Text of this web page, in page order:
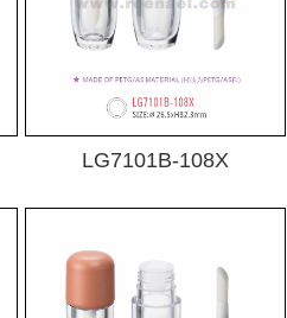
LG7101B-108X